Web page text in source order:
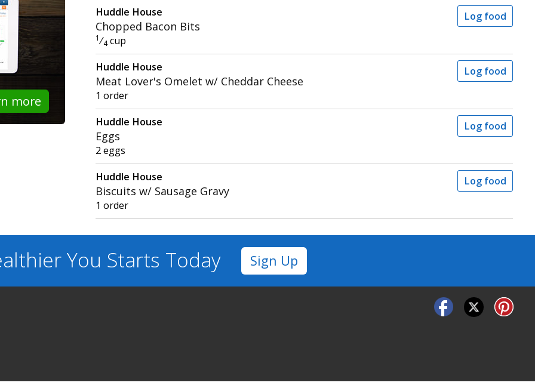
more
Huddle House
Chopped Bacon Bits
1 ⁄4 cup
Log food
Huddle House
Meat Lover's Omelet w/ Cheddar Cheese
1 order
Log food
Huddle House
Eggs
2 eggs
Log food
Huddle House
Biscuits w/ Sausage Gravy
1 order
Log food
You Starts Today Sign Up